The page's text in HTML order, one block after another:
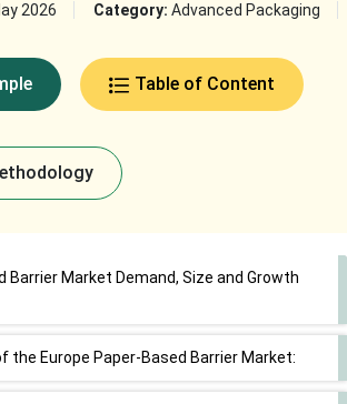
2026 Category: Advanced Packaging
Table of Content
Barrier Market Demand, Size and Growth
the Europe Paper-Based Barrier Market: